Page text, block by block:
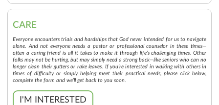
CARE
Everyone encounters trials and hardships that God never intended for us to navigate
alone. And not everyone needs a pastor or professional counselor in these times—
often a caring friend is all it takes to make it through life’s challenging times. Other
folks may not be hurting, but may simply need a strong back—like seniors who can no
longer clean their gutters or rake leaves. If you’re interested in walking with others in
times of difficulty or simply helping meet their practical needs, please click below,
complete the form and we’ll get back to you soon.
I'M INTERESTED